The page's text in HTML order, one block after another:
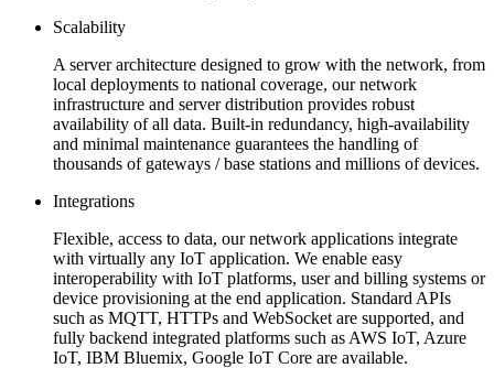
Scalability
A server architecture designed to grow with the network, from
local deployments to national coverage, our network
infrastructure and server distribution provides robust
availability of all data. Built-in redundancy, high-availability
and minimal maintenance guarantees the handling of
thousands of gateways / base stations and millions of devices.
Integrations
Flexible, access to data, our network applications integrate
with virtually any IoT application. We enable easy
interoperability with IoT platforms, user and billing systems or
device provisioning at the end application. Standard APIs
such as MQTT, HTTPs and WebSocket are supported, and
fully backend integrated platforms such as AWS IoT, Azure
IoT, IBM Bluemix, Google IoT Core are available.